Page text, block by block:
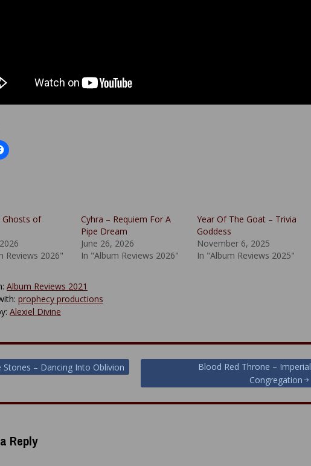
Ghosts of
Reviews 2026"
Cyhra – Requiem For A
Pipe Dream
June 26, 2026
In "Album Reviews 2026"
Year Of The Goat – Trivia
Goddess
November 6, 2025
In "Album Reviews 2025"
Album Reviews 2021
prophecy productions
Alexiel Divine
Stones – Dancing Into Oblivion
Blood Red Throne – Imperial
Congregation
Reply